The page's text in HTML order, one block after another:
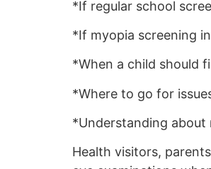
*If regular school
*If myopia screening
*When a child should
*Where to go for
*Understanding about
Health visitors,